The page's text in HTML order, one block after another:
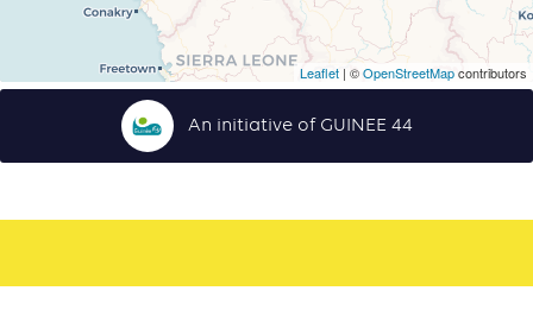
Leaflet | ©OpenStreetMapcontributors
An initiative of GUINEE 44